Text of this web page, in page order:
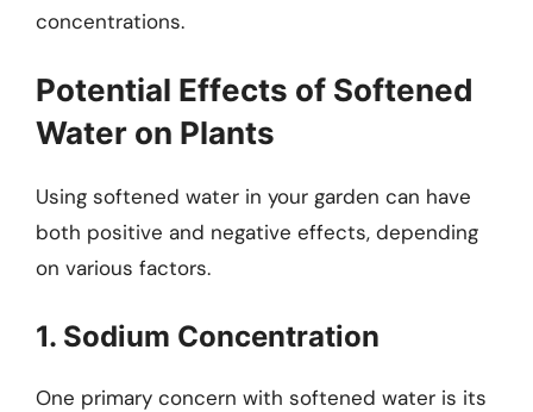
concentrations.
Potential Effects of Softened
Water on Plants
Using softened water in your garden can have
both positive and negative effects, depending
on various factors.
1. Sodium Concentration
One primary concern with softened water is its